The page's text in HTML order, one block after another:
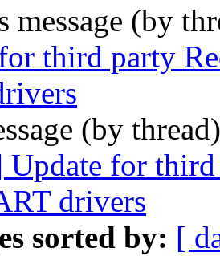
message (by
third party
(by
for
drivers
sorted by: [